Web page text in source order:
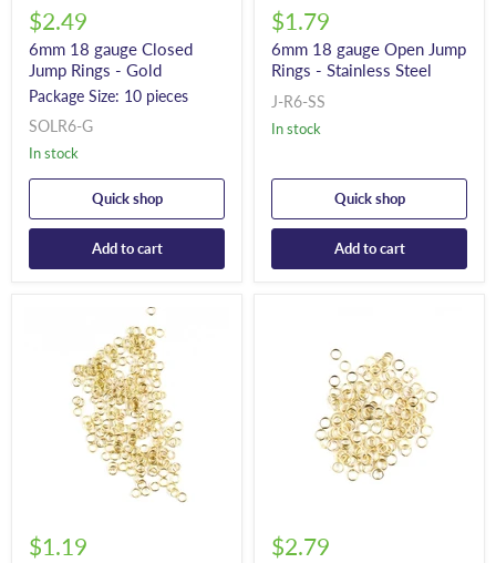
$2.49
6mm 18 gauge Closed
Jump Rings - Gold
Package Size: 10 pieces
SOLR6-G
In stock
Quick shop
Add to cart
$1.79
6mm 18 gauge Open Jump
Rings - Stainless Steel
J-R6-SS
In stock
Quick shop
Add to cart
$1.19 $2.79